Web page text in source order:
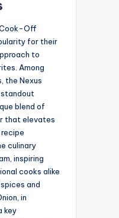
Off
for their
to
Among
the Nexus
standout
blend of
that elevates
culinary
inspiring
cooks alike
and
in
key